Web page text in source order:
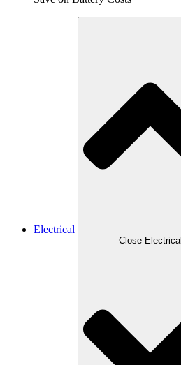
Electrical
Close Electrical